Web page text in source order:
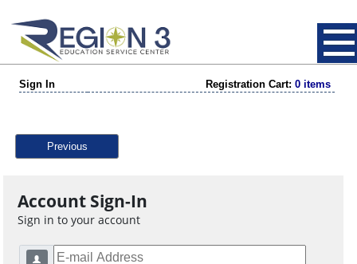
Sign In Registration Cart: 0 items
Previous
Account Sign-In
Sign in to your account